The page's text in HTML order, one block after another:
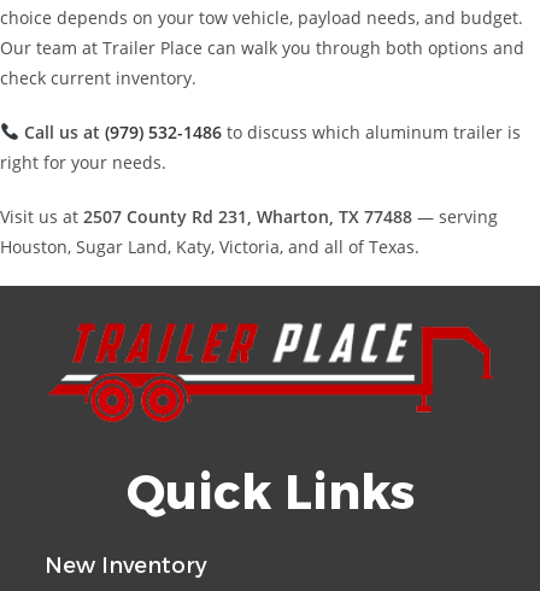
choice depends on your tow vehicle, payload needs, and budget.
Our team at Trailer Place can walk you through both options and
check current inventory.
Call us at (979) 532-1486to discuss which aluminum trailer is
right for your needs.
Visit us at 2507 County Rd 231, Wharton, TX 77488 — serving
Houston, Sugar Land, Katy, Victoria, and all of Texas.
Quick Links
New Inventory